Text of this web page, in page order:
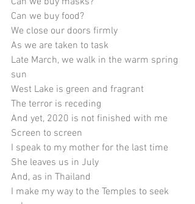
Can we buy food?
We close our doors firmly
As we are taken to task
Late March, we walk in the warm spring
sun
West Lake is green and fragrant
The terror is receding
And yet, 2020 is not finished with me
Screen to screen
I speak to my mother for the last time
She leaves us in July
And, as in Thailand
I make my way to the Temples to seek